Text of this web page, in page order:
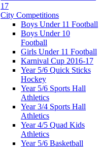
17
City Competitions
Boys Under 11 Football
Boys Under 10
Football
Girls Under 11 Football
Karnival Cup 2016-17
Year 5/6 Quick Sticks
Hockey
Year 5/6 Sports Hall
Athletics
Year 3/4 Sports Hall
Athletics
Year 4/5 Quad Kids
Athletics
Year 5/6 Basketball